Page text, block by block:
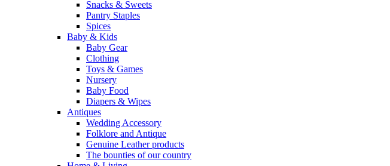
Snacks & Sweets
Pantry Staples
Spices
Baby & Kids
Baby Gear
Clothing
Toys & Games
Nursery
Baby Food
Diapers & Wipes
Antiques
Wedding Accessory
Folklore and Antique
Genuine Leather products
The bounties of our country